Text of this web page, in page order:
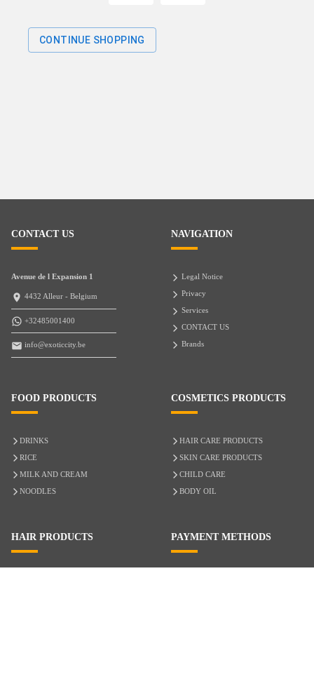
CONTINUE SHOPPING
CONTACT US
Avenue de l Expansion 1
4432 Alleur - Belgium
+32485001400
info@exoticcity.be
NAVIGATION
Legal Notice
Privacy
Services
CONTACT US
Brands
FOOD PRODUCTS
DRINKS
RICE
MILK AND CREAM
NOODLES
COSMETICS PRODUCTS
HAIR CARE PRODUCTS
SKIN CARE PRODUCTS
CHILD CARE
BODY OIL
HAIR PRODUCTS PAYMENT METHODS